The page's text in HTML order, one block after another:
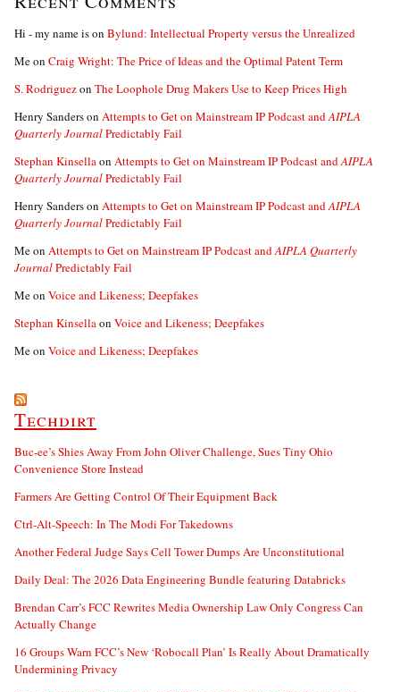
Hi - my name ison Bylund: Intellectual Property versus the Unrealized
Meon Craig Wright: The Price of Ideas and the Optimal Patent Term
S. Rodriguezon The Loophole Drug Makers Use to Keep Prices High
Henry Sanderson Attempts to Get on Mainstream IP Podcast andAIPLA
Quarterly JournalPredictably Fail
Stephan Kinsellaon Attempts to Get on Mainstream IP Podcast andAIPLA
Quarterly JournalPredictably Fail
Henry Sanderson Attempts to Get on Mainstream IP Podcast andAIPLA
Quarterly JournalPredictably Fail
Meon Attempts to Get on Mainstream IP Podcast andAIPLA Quarterly
JournalPredictably Fail
Meon Voice and Likeness; Deepfakes
Stephan Kinsellaon Voice and Likeness; Deepfakes
Meon Voice and Likeness; Deepfakes
Techdirt
Buc-ee’s Shies Away From John Oliver Challenge, Sues Tiny Ohio
Convenience Store Instead
Farmers Are Getting Control Of Their Equipment Back
Ctrl-Alt-Speech: In The Modi For Takedowns
Another Federal Judge Says Cell Tower Dumps Are Unconstitutional
Daily Deal: The 2026 Data Engineering Bundle featuring Databricks
Brendan Carr’s FCC Rewrites Media Ownership Law Only Congress Can
Actually Change
16 Groups Warn FCC’s New ‘Robocall Plan’ Is Really About Dramatically
Undermining Privacy